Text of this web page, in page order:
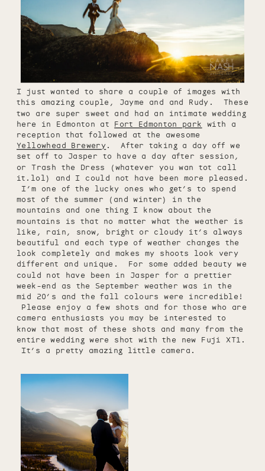
I just wanted to share a couple of images with
this amazing couple, Jayme and and Rudy. These
two are super sweet and had an intimate wedding
here in Edmonton at Fort Edmonton park with a
reception that followed at the awesome
Yellowhead Brewery. After taking a day off we
set off to Jasper to have a day after session,
or Trash the Dress (whatever you wan tot call
it.lol) and I could not have been more pleased.
I’m one of the lucky ones who get’s to spend
most of the summer (and winter) in the
mountains and one thing I know about the
mountains is that no matter what the weather is
like, rain, snow, bright or cloudy it’s always
beautiful and each type of weather changes the
look completely and makes my shoots look very
different and unique. For some added beauty we
could not have been in Jasper for a prettier
week-end as the September weather was in the
mid 20’s and the fall colours were incredible!
Please enjoy a few shots and for those who are
camera enthusiasts you may be interested to
know that most of these shots and many from the
entire wedding were shot with the new Fuji XT1.
It’s a pretty amazing little camera.